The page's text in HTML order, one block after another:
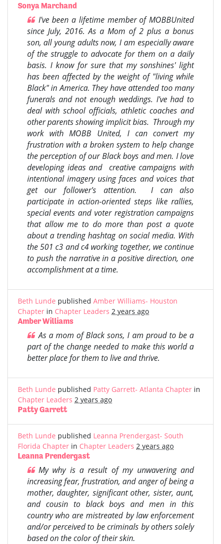
Sonya Marchand
I've been a lifetime member of MOBBUnited
since July, 2016. As a Mom of 2 plus a bonus
son, all young adults now, I am especially aware
of the struggle to advocate for them on a daily
basis. I know for sure that my sonshines' light
has been affected by the weight of "living while
Black" in America. They have attended too many
funerals and not enough weddings. I've had to
deal with school officials, athletic coaches and
other parents showing implicit bias. Through my
work with MOBB United, I can convert my
frustration with a broken system to help change
the perception of our Black boys and men. I love
developing ideas and creative campaigns with
intentional imagery using faces and voices that
get our follower's attention. I can also
participate in action-oriented steps like rallies,
special events and voter registration campaigns
that allow me to do more than post a quote
about a trending hashtag on social media. With
the 501 c3 and c4 working together, we continue
to push the narrative in a positive direction, one
accomplishment at a time.
Beth Lunde published Amber Williams- Houston
Chapter in Chapter Leaders 2 years ago
Amber Williams
As a mom of Black sons, I am proud to be a
part of the change needed to make this world a
better place for them to live and thrive.
Beth Lunde published Patty Garrett- Atlanta Chapter in
Chapter Leaders 2 years ago
Patty Garrett
Beth Lunde published Leanna Prendergast- South
Florida Chapter in Chapter Leaders 2 years ago
Leanna Prendergast
My why is a result of my unwavering and
increasing fear, frustration, and anger of being a
mother, daughter, significant other, sister, aunt,
and cousin to black boys and men in this
country who are mistreated by law enforcement
and/or perceived to be criminals by others solely
based on the color of their skin.